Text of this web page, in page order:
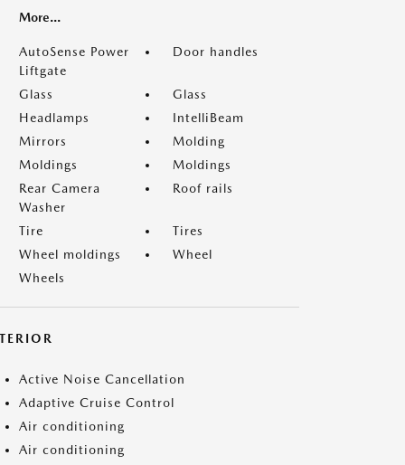
More...
AutoSense Power
Liftgate
Door handles
Glass
Glass
Headlamps
IntelliBeam
Mirrors
Molding
Moldings
Moldings
Rear Camera
Washer
Roof rails
Tire
Tires
Wheel moldings
Wheel
Wheels
Active Noise Cancellation
Adaptive Cruise Control
Air conditioning
Air conditioning